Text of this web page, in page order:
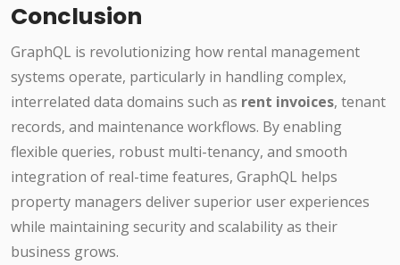
Conclusion
GraphQL is revolutionizing how rental management
systems operate, particularly in handling complex,
interrelated data domains such as rent invoices, tenant
records, and maintenance workflows. By enabling
flexible queries, robust multi-tenancy, and smooth
integration of real-time features, GraphQL helps
property managers deliver superior user experiences
while maintaining security and scalability as their
business grows.